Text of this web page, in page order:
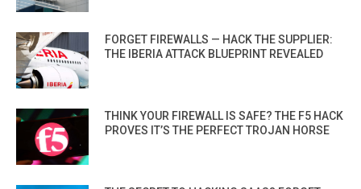
FORGET FIREWALLS — HACK THE SUPPLIER:
THE IBERIA ATTACK BLUEPRINT REVEALED
THINK YOUR FIREWALL IS SAFE? THE F5 HACK
PROVES IT’S THE PERFECT TROJAN HORSE